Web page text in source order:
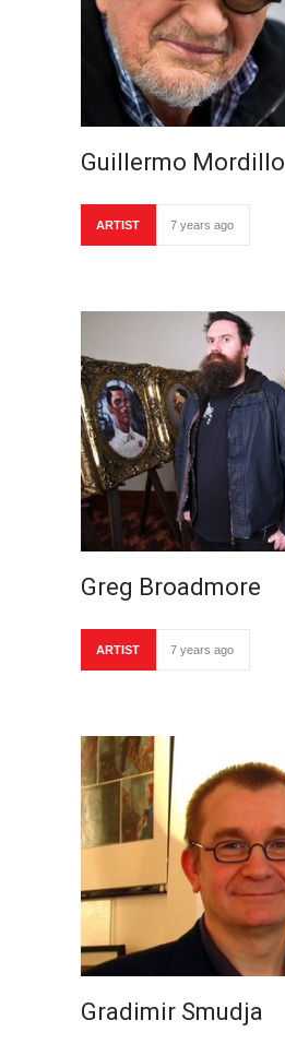
Guillermo Mordillo
ARTIST 7 years ago
Greg Broadmore
ARTIST 7 years ago
Gradimir Smudja